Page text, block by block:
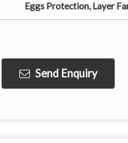
Eggs Protection, Layer
Send Enquiry